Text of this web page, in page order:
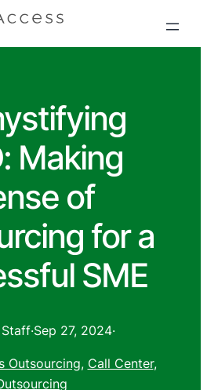
Making
of
for a
SME
·Sep 27, 2024·
Outsourcing, Call Center ,